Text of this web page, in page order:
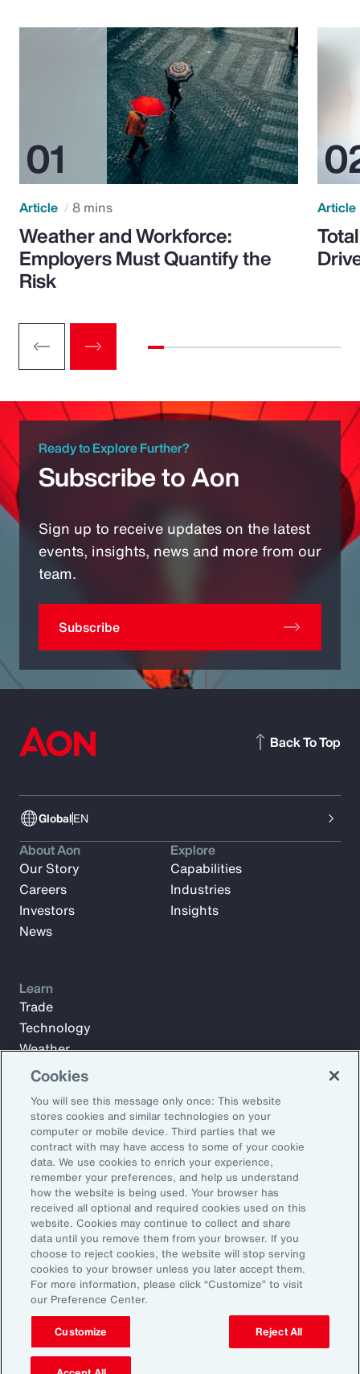
Article 8 mins
Weather and Workforce:
Employers Must Quantify the
Risk
Article
Ready to Explore Further?
Subscribe to Aon
Sign up to receive updates on the latest
events, insights, news and more from our
team.
Subscribe
GlobalEN
Back To Top
Subscribe to Aon Insights for weekly articles, reports, and
updates from our team of thought leaders.
Email Address:
Subscribe
About Aon
Our Story
Careers
Investors
News
Explore
Capabilities
Industries
Insights
Learn
Trade
Technology
Weather
Workforce
©2026 Aon plc. All rights reserved.
Site MapPrivacy StatementLegal NoticeEmail Preferences
Do Not Sell or Share My Personal Information (US)
Cookies
You will see this message only once: This website
stores cookies and similar technologies on your
computer or mobile device. Third parties that we
contract with may have access to some of your cookie
data. We use cookies to enrich your experience,
remember your preferences, and help us understand
how the website is being used. Your browser has
received all optional and required cookies used on this
website. Cookies may continue to collect and share
data until you remove them from your browser. If you
choose to reject cookies, the website will stop serving
cookies to your browser unless you later accept them.
For more information, please click “Customize” to visit
our Preference Center.
Customize Reject All